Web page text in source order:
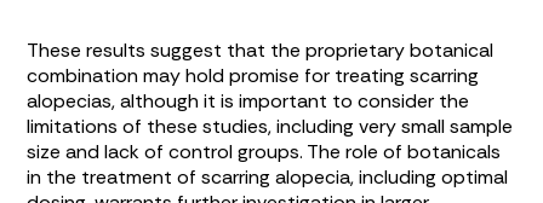
These results suggest that the proprietary botanical
combination may hold promise for treating scarring
alopecias, although it is important to consider the
limitations of these studies, including very small sample
size and lack of control groups. The role of botanicals
in the treatment of scarring alopecia, including optimal